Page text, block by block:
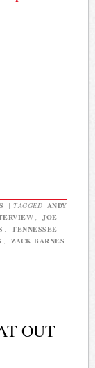
| TAGGED ANDY
,
JOE
,
TENNESSEE
,
ZACK BARNES
OUT